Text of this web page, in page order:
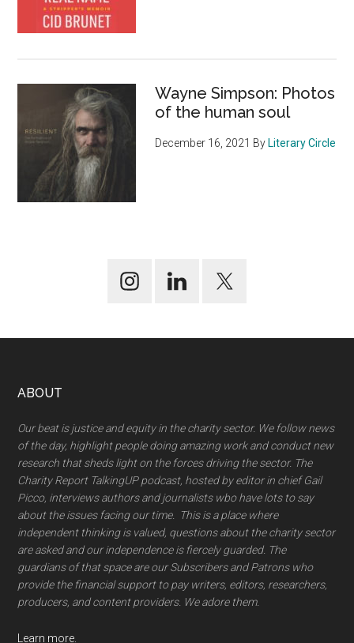
Wayne Simpson: Photos
of the human soul
December 16, 2021 By Literary Circle
Footer
ABOUT
Our beat is justice and equity in the charity sector. We follow news
of the day, highlight people doing amazing work and conduct new
research that sheds light on the forces driving the sector. The
Charity Report TalkingUP podcast, hosted by editor in chief Gail
Picco, interviews authors and journalists wbo have lots to say
about the issues facing our time. This is a place where
independent thinking is valued, questions about the charity sector
are asked and our independence is fiercely guarded. The
guardians of that space are our Subscribers and Patrons who
provide the financial support to pay writers, editors, researchers,
producers, and content providers. We adore them.
Learn more.